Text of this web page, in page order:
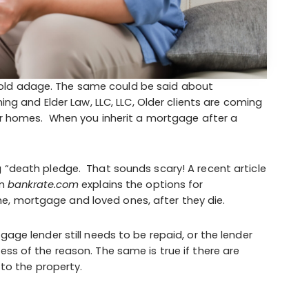
adage. The same could be said about
and Elder Law, LLC, LLC, Older clients are coming
When you inherit a mortgage after a
pledge. That sounds scary! A recent article
bankrate.com explains the options for
mortgage and loved ones, after they die.
lender still needs to be repaid, or the lender
of the reason. The same is true if there are
the property.